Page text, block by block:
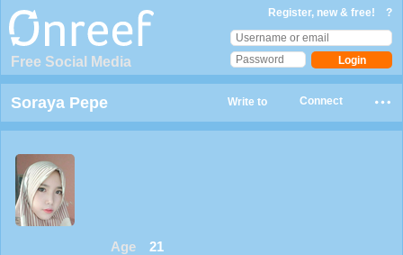
Free Social Media
Register, new & free! ?
Soraya Pepe Connect
Write to
Age
21